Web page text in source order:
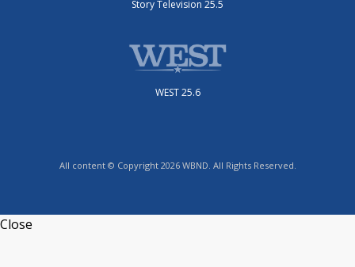
Story Television 25.5
WEST 25.6
All content © Copyright 2026 WBND. All Rights Reserved.
Close